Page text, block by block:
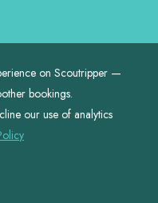
on Scoutripper —
bookings.
our use of analytics